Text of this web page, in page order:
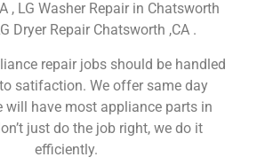
, LG Washer Repair in Chatsworth
Dryer Repair Chatsworth ,CA .
repair jobs should be handled
satifaction. We offer same day
will have most appliance parts in
just do the job right, we do it
efficiently.